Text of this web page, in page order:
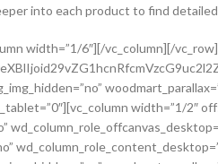
into each product to find detailed
12″ woodmart_css_id=”620d24bfe555d” parallax_scroll=”no” woodmart_sticky_column=”false” wd_collapsible_content_switcher=”no” wd_column_role_offcanvas_desktop=”no” wd_column_role_offcanvas_tablet=”no” wd_column_role_offcanvas_tablet_landscape=”no” wd_column_role_offcanvas_mobile=”no” wd_column_role_content_desktop=”no” wd_column_role_content_tablet=”no” wd_column_role_content_tablet_landscape=”no” wd_column_role_content_mobile=”no” mobile_bg_img_hidden=”no” tablet_bg_img_hidden=”no” woodmart_parallax=”0″ woodmart_box_shadow=”no” responsive_spacing=”eyJwYXJhbV90eXBlIjoid29vZG1hcnRfcmVzcG9uc2l2ZV9zcGFjaW5nIiwic2VsZWN0b3JfaWQiOiI2MjBkMjRiZmU1NTVkIiwic2hvcnRjb2RlIjoidmNfY29sdW1uIiwiZGF0YSI6eyJ0YWJsZXQiOnsibWFyZ2luLWxlZnQiOiIwcHgifSwibW9iaWxlIjp7fX19″ mobile_reset_margin=”no” tablet_reset_margin=”no” wd_z_index=”no” css=”.vc_custom_1645028550110{margin-left: 5px !important;padding-top: 0px !important;}”][woodmart_woocommerce_notices woodmart_css_id=”6203c27ca93ae” responsive_spacing=”eyJwYXJhbV90eXBlIjoid29vZG1hcnRfcmVzcG9uc2l2ZV9zcGFjaW5nIiwic2VsZWN0b3JfaWQiOiI2MjAzYzI3Y2E5M2FlIiwic2hvcnRjb2RlIjoid29vZG1hcnRfd29vY29tbWVyY2Vfbm90aWNlcyIsImRhdGEiOnsidGFibGV0Ijp7fSwibW9iaWxlIjp7fX19″][vc_row_inner css=”.vc_custom_1645451158850{margin-bottom: 10px !important;}” woodmart_css_id=”6213979389ae0″ responsive_spacing=”eyJwYXJhbV90eXBlIjoid29vZG1hcnRfcmVzcG9uc2l2ZV9zcGFjaW5nIiwic2VsZWN0b3JfaWQiOiI2MjEzOTc5Mzg5YWUwIiwic2hvcnRjb2RlIjoidmNfcm93X2lubmVyIiwiZGF0YSI6eyJ0YWJsZXQiOnt9LCJtb2JpbGUiOnt9fX0=” mobile_bg_img_hidden=”no” tablet_bg_img_hidden=”no” woodmart_parallax=”0″ woodmart_gradient_switch=”no” woodmart_box_shadow=”no” wd_z_index=”no” woodmart_disable_overflow=”0″ row_reverse_mobile=”0″ row_reverse_tablet=”0″][vc_column_inner